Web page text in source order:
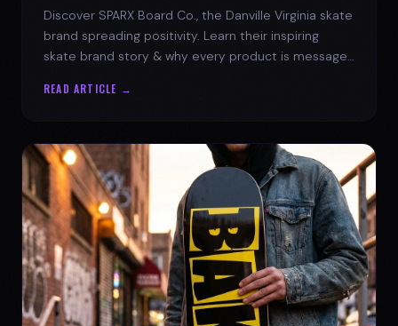
Discover SPARX Board Co., the Danville Virginia skate
brand spreading positivity. Learn their inspiring
skate brand story & why every product is message-
READ ARTICLE →